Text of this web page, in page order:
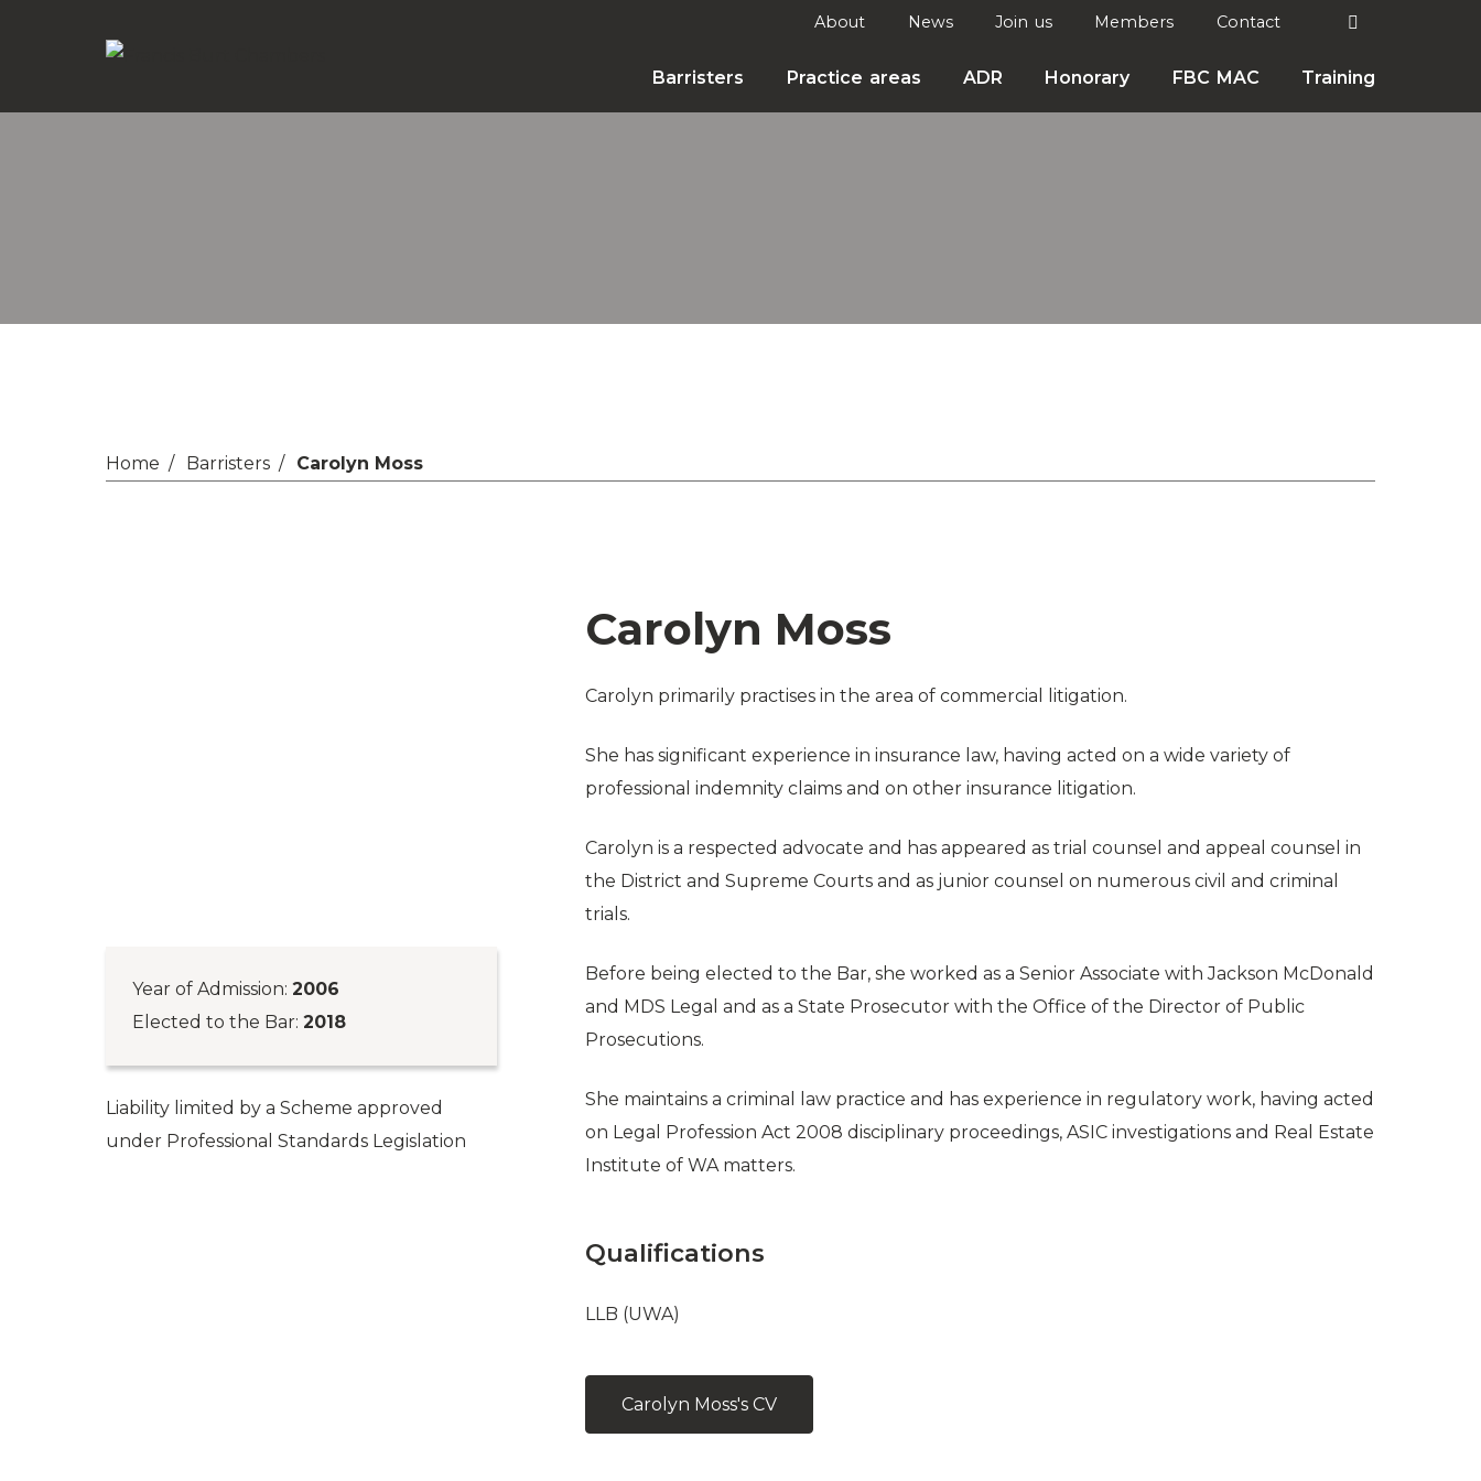
About News Join us Members Contact Search

Barristers Practice areas ADR Honorary FBC MAC Training
Home Barristers Carolyn Moss
Year of Admission: 2006
Elected to the Bar: 2018
Liability limited by a Scheme approved
under Professional Standards Legislation
Carolyn Moss
Carolyn primarily practises in the area of commercial litigation.
She has significant experience in insurance law, having acted on a wide variety of
professional indemnity claims and on other insurance litigation.
Carolyn is a respected advocate and has appeared as trial counsel and appeal counsel in
the District and Supreme Courts and as junior counsel on numerous civil and criminal
trials.
Before being elected to the Bar, she worked as a Senior Associate with Jackson McDonald
and MDS Legal and as a State Prosecutor with the Office of the Director of Public
Prosecutions.
She maintains a criminal law practice and has experience in regulatory work, having acted
on Legal Profession Act 2008 disciplinary proceedings, ASIC investigations and Real Estate
Institute of WA matters.
Qualifications
LLB (UWA)
Carolyn Moss's CV